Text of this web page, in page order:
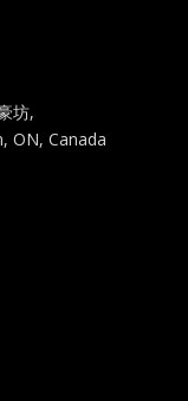
坊,
ON, Canada